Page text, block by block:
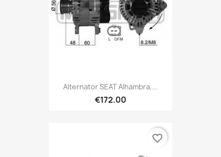
Alternator SEAT Alhambra,...
€172.00
favorite_border